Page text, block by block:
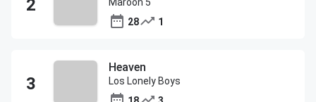
28
1
Heaven
Los Lonely Boys